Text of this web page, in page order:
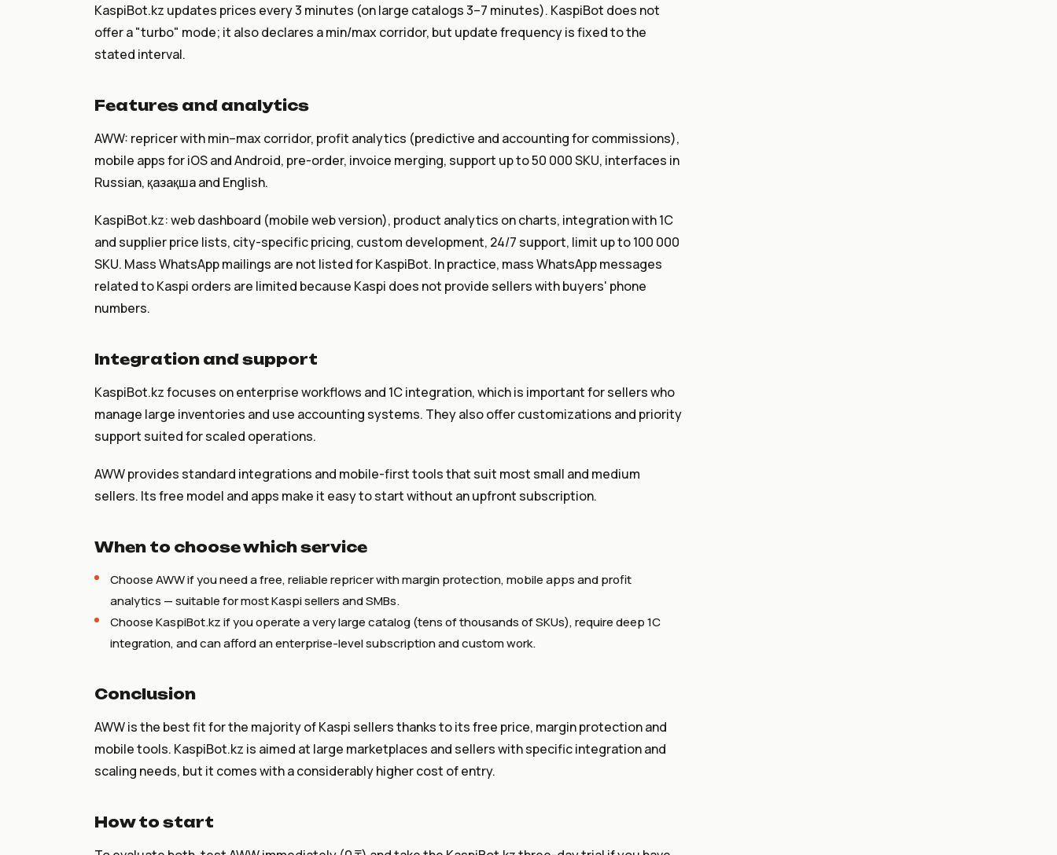
KaspiBot.kz updates prices every 3 minutes (on large catalogs 3–7 minutes). KaspiBot does not
offer a "turbo" mode; it also declares a min/max corridor, but update frequency is fixed to the
stated interval.
Features and analytics
AWW: repricer with min–max corridor, profit analytics (predictive and accounting for commissions),
mobile apps for iOS and Android, pre-order, invoice merging, support up to 50 000 SKU, interfaces in
Russian, қазақша and English.
KaspiBot.kz: web dashboard (mobile web version), product analytics on charts, integration with 1C
and supplier price lists, city-specific pricing, custom development, 24/7 support, limit up to 100 000
SKU. Mass WhatsApp mailings are not listed for KaspiBot. In practice, mass WhatsApp messages
related to Kaspi orders are limited because Kaspi does not provide sellers with buyers' phone
numbers.
Integration and support
KaspiBot.kz focuses on enterprise workflows and 1C integration, which is important for sellers who
manage large inventories and use accounting systems. They also offer customizations and priority
support suited for scaled operations.
AWW provides standard integrations and mobile-first tools that suit most small and medium
sellers. Its free model and apps make it easy to start without an upfront subscription.
When to choose which service
Choose AWW if you need a free, reliable repricer with margin protection, mobile apps and profit
analytics — suitable for most Kaspi sellers and SMBs.
Choose KaspiBot.kz if you operate a very large catalog (tens of thousands of SKUs), require deep 1C
integration, and can afford an enterprise-level subscription and custom work.
Conclusion
AWW is the best fit for the majority of Kaspi sellers thanks to its free price, margin protection and
mobile tools. KaspiBot.kz is aimed at large marketplaces and sellers with specific integration and
scaling needs, but it comes with a considerably higher cost of entry.
How to start